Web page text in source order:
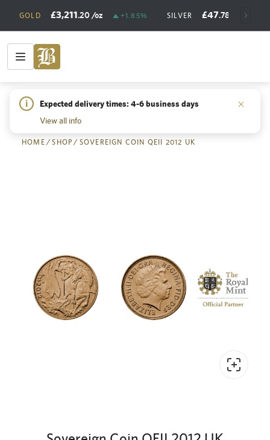
GOLD £3,211.20 /oz +1.85% SILVER £47.78
i
Expected delivery times: 4-6 business days
View all info
HOME /SHOP / SOVEREIGN COIN QEII 2012 UK